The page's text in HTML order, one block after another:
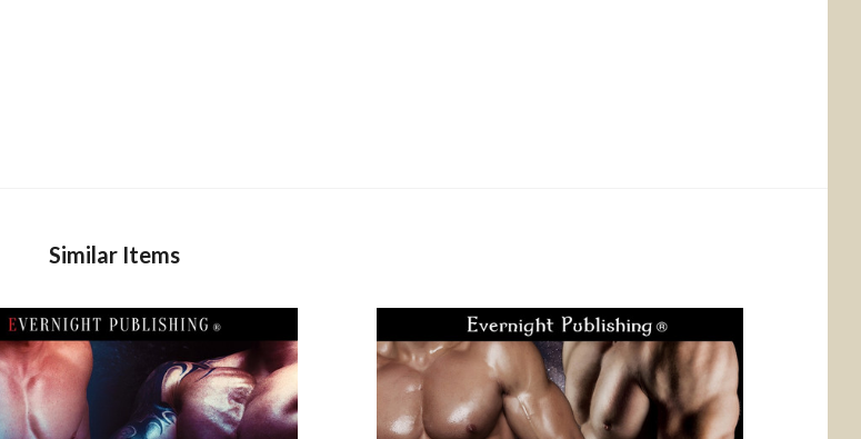
Similar Items